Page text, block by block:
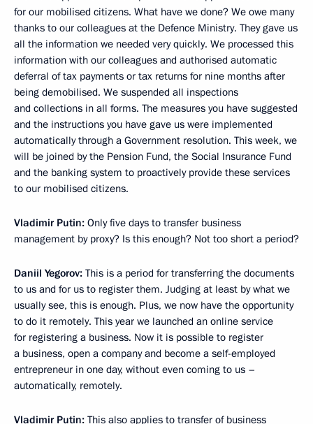
for our mobilised citizens. What have we done? We owe many
thanks to our colleagues at the Defence Ministry. They gave us
all the information we needed very quickly. We processed this
information with our colleagues and authorised automatic
deferral of tax payments or tax returns for nine months after
being demobilised. We suspended all inspections
and collections in all forms. The measures you have suggested
and the instructions you have gave us were implemented
automatically through a Government resolution. This week, we
will be joined by the Pension Fund, the Social Insurance Fund
and the banking system to proactively provide these services
to our mobilised citizens.
Vladimir Putin: Only five days to transfer business
management by proxy? Is this enough? Not too short a period?
Daniil Yegorov: This is a period for transferring the documents
to us and for us to register them. Judging at least by what we
usually see, this is enough. Plus, we now have the opportunity
to do it remotely. This year we launched an online service
for registering a business. Now it is possible to register
a business, open a company and become a self-employed
entrepreneur in one day, without even coming to us –
automatically, remotely.
Vladimir Putin: This also applies to transfer of business